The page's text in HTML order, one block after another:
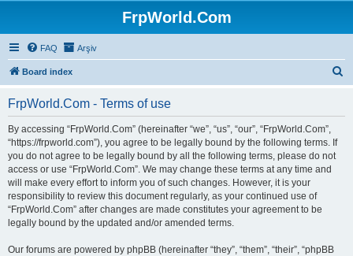
FrpWorld.Com
FAQ Arşiv
Board index
FrpWorld.Com - Terms of use
By accessing “FrpWorld.Com” (hereinafter “we”, “us”, “our”, “FrpWorld.Com”,
“https://frpworld.com”), you agree to be legally bound by the following terms. If
you do not agree to be legally bound by all the following terms, please do not
access or use “FrpWorld.Com”. We may change these terms at any time and
will make every effort to inform you of such changes. However, it is your
responsibility to review this document regularly, as your continued use of
“FrpWorld.Com” after changes are made constitutes your agreement to be
legally bound by the updated and/or amended terms.
Our forums are powered by phpBB (hereinafter “they”, “them”, “their”, “phpBB